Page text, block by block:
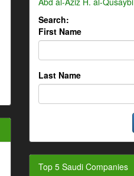
Search:
First Name
Last Name
Top 5 Saudi Companies